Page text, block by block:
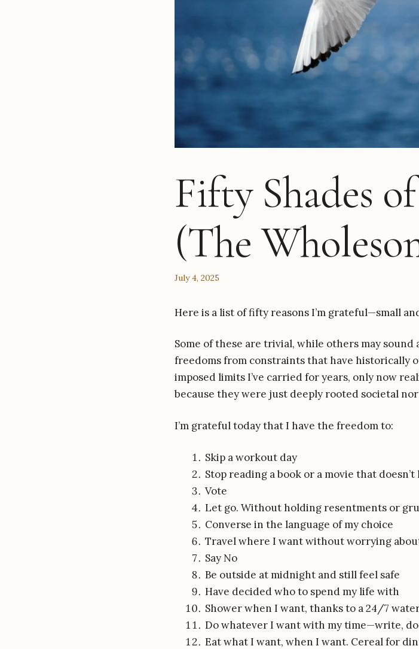
Fifty Shades
(The
July 4, 2025
Here is a list of fifty reasons I’m grateful—small
Some of these are trivial, while others may
freedoms from constraints that have historically
imposed limits I’ve carried for years, only now
because they were just deeply rooted societal
I’m grateful today that I have the freedom to:
Skip a workout day
Stop reading a book or a movie that
Vote
Let go. Without holding resentments or
Converse in the language of my choice
Travel where I want without worrying
Say No
Be outside at midnight and still feel safe
Have decided who to spend my life with
Shower when I want, thanks to a 24/7
Do whatever I want with my time—write,
Eat what I want, when I want. Cereal for